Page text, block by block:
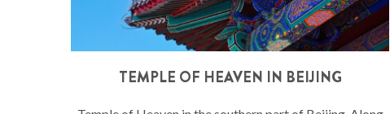
TEMPLE OF HEAVEN IN BEIJING